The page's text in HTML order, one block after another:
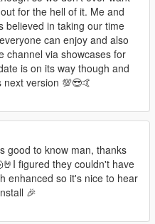
and therefore this
not figured out a potential fix
do it in the future but only
content!
for the hell of it. Me and
believed in taking our time
can enjoy and also
channel via showcases for
is on its way though and
version 💯😎🤙
good to know man, thanks
figured they couldn't have
enhanced so it's nice to hear
🎉